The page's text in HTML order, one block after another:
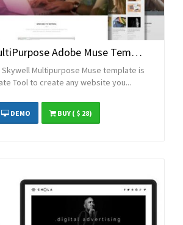
Skywell - MultiPurpose Adobe Muse Template
Multipurpose Muse template is
Tool to create any website you...
DEMO BUY( $ 28)